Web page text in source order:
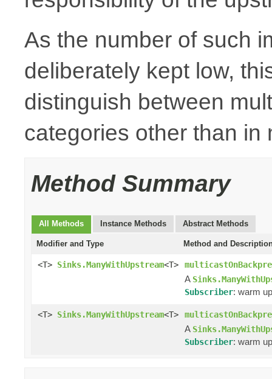
As the number of such
deliberately kept low,
distinguish between
categories other than in
Method Summary
All Methods Instance Methods Abstract Methods
Modifier and Type Method and
<T> Sinks.ManyWithUpstream<T>
A
Subscriber: warm
<T> Sinks.ManyWithUpstream<T>
A
Subscriber: warm